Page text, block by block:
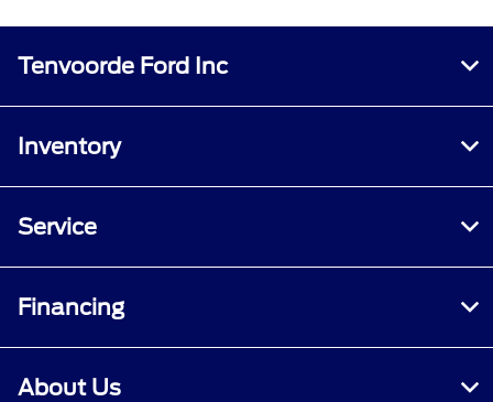
Tenvoorde Ford Inc
Inventory
Service
Financing
About Us